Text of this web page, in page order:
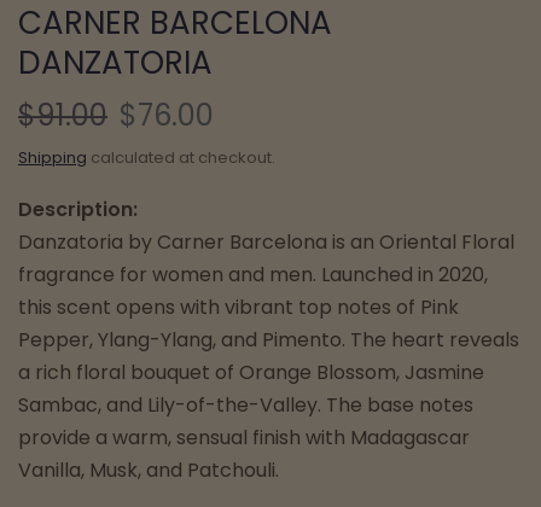
CARNER BARCELONA
DANZATORIA
$91.00 $76.00
Shipping calculated at checkout.
Description:
Danzatoria by Carner Barcelona is an Oriental Floral
fragrance for women and men. Launched in 2020,
this scent opens with vibrant top notes of Pink
Pepper, Ylang-Ylang, and Pimento. The heart reveals
a rich floral bouquet of Orange Blossom, Jasmine
Sambac, and Lily-of-the-Valley. The base notes
provide a warm, sensual finish with Madagascar
Vanilla, Musk, and Patchouli.